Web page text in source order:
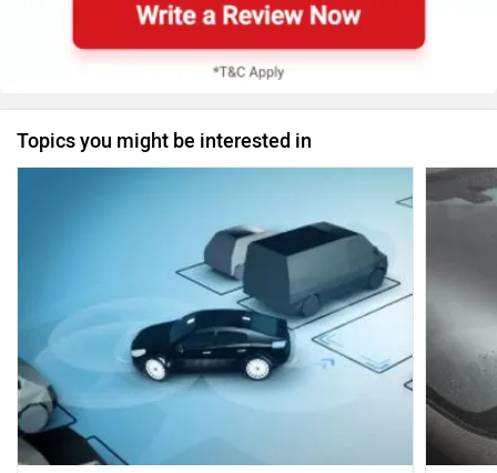
Topics you might be interested in